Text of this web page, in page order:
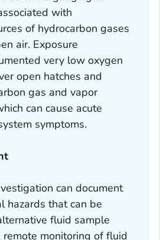
with
of hydrocarbon gases
air. Exposure
very low oxygen
open hatches and
gas and vapor
can cause acute
symptoms.
can document
hazards that can be
fluid sample
monitoring of fluid